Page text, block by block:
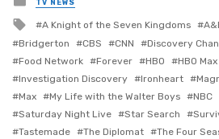
in
TV NEWS
Tagged
with
A Knight of the Seven Kingdoms
Bridgerton
CBS CNN Discovery
Food Network
Forever HBO HBO Max
Investigation Discovery
Ironheart
Max
My Life with the Walter Boys NBC
Saturday Night Live
Star Search
Tastemade
The Diplomat The Four